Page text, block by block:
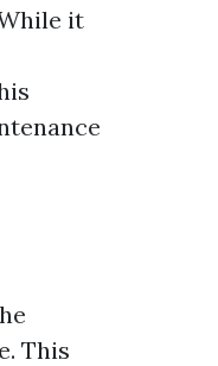
it
This